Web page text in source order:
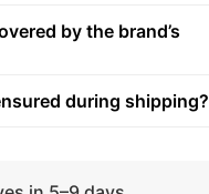
by the brand’s
during shipping?